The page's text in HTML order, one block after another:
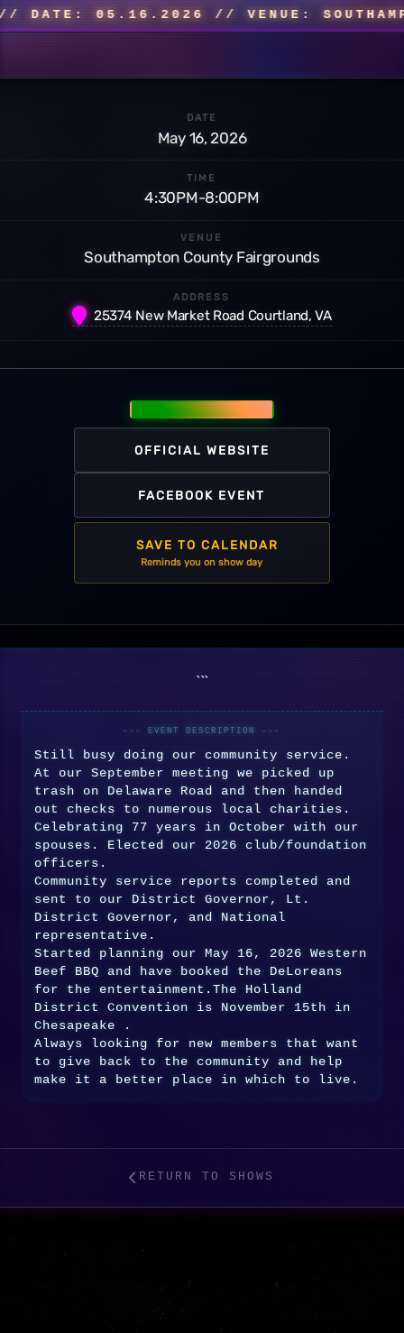
DATE: 05.16.2026 // VENUE:
DATE
May 16, 2026
TIME
4:30PM-8:00PM
VENUE
Southampton County Fairgrounds
ADDRESS
25374 New Market Road Courtland, VA
OFFICIAL WEBSITE
FACEBOOK EVENT
SAVE TO CALENDAR
```
Still busy doing our community service.
At our September meeting we picked up
trash on Delaware Road and then handed
out checks to numerous local charities.
Celebrating 77 years in October with our
spouses. Elected our 2026 club/foundation
officers.
Community service reports completed and
sent to our District Governor, Lt.
District Governor, and National
representative.
Started planning our May 16, 2026 Western
Beef BBQ and have booked the DeLoreans
for the entertainment.The Holland
District Convention is November 15th in
Chesapeake .
Always looking for new members that want
to give back to the community and help
make it a better place in which to live.
RETURN TO SHOWS